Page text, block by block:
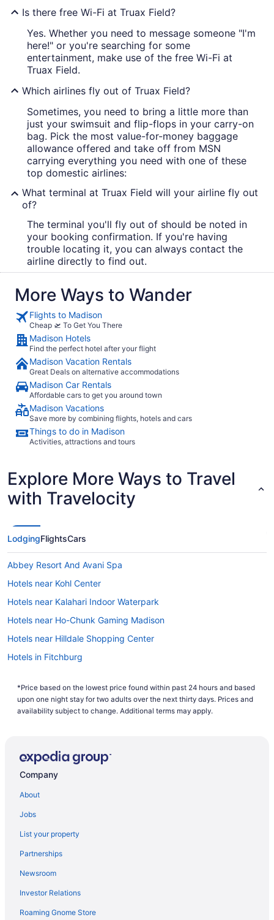
Is there free Wi-Fi at Truax Field?
Yes. Whether you need to message someone "I'm
here!" or you're searching for some
entertainment, make use of the free Wi-Fi at
Truax Field.
Which airlines fly out of Truax Field?
Sometimes, you need to bring a little more than
just your swimsuit and flip-flops in your carry-on
bag. Pick the most value-for-money baggage
allowance offered and take off from MSN
carrying everything you need with one of these
top domestic airlines:
What terminal at Truax Field will your airline fly out
of?
The terminal you'll fly out of should be noted in
your booking confirmation. If you're having
trouble locating it, you can always contact the
airline directly to find out.
More Ways to Wander
Flights to Madison
Cheap 🛫 To Get You There
Madison Hotels
Find the perfect hotel after your flight
Madison Vacation Rentals
Great Deals on alternative accommodations
Madison Car Rentals
Affordable cars to get you around town
Madison Vacations
Save more by combining flights, hotels and cars
Things to do in Madison
Activities, attractions and tours
Explore More Ways to Travel
with Travelocity
LodgingFlightsCars
Abbey Resort And Avani Spa
Hotels near Kohl Center
Hotels near Kalahari Indoor Waterpark
Hotels near Ho-Chunk Gaming Madison
Hotels near Hilldale Shopping Center
Hotels in Fitchburg
Downtown Madison Hotels
Hotels near Devil's Head Ski Resort
Hotels near Capitol Square
Hotels near Camp Randall Stadium
Hotels in Stoughton
Hotels in Sun Prairie
Hotels near The House on the Rock
Hotels near University of Wisconsin Hospital and Clinics
Hotels near University of Wisconsin-Madison
*Price based on the lowest price found within past 24 hours and based
upon one night stay for two adults over the next thirty days. Prices and
availability subject to change. Additional terms may apply.
Company
About
Jobs
List your property
Partnerships
Newsroom
Investor Relations
Roaming Gnome Store